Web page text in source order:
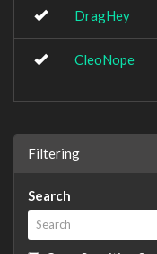
DragHey
CleoNope
Filtering
Search